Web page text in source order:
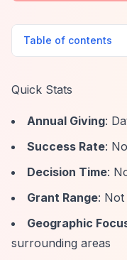
Table of contents
Quick Stats
Annual Giving:
Success Rate:
Decision Time:
Grant Range:
Geographic
surrounding areas